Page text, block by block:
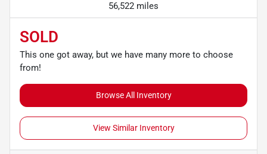
56,522 miles
SOLD
This one got away, but we have many more to choose
from!
Browse All Inventory
View Similar Inventory